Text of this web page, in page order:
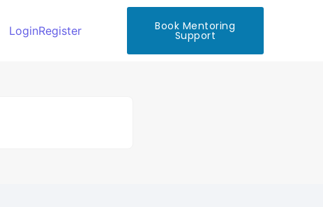
LoginRegister Book Mentoring
Support